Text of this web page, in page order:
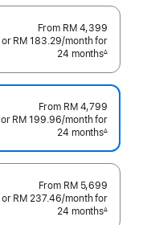
From RM 4,399
or RM 183.29/monthper
month
for
24 months∆
From RM 4,799
or RM 199.96/monthper
month
for
24 months∆
From RM 5,699
or RM 237.46/monthper
month
for
24 months∆